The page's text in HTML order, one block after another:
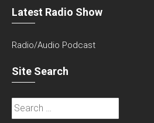
Latest Radio Show
Radio/Audio Podcast
Site Search
Search
for: